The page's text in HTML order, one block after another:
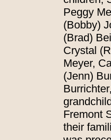
Peggy
(Bobby)
(Brad)
Crystal
Meyer,
(Jenn)
Fremont
their